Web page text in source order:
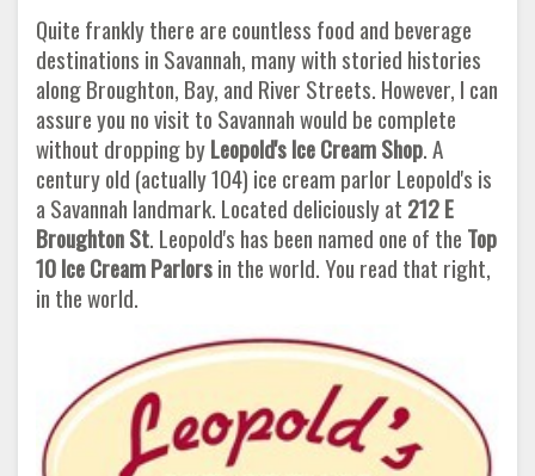
Quite frankly there are countless food and beverage
destinations in Savannah, many with storied histories
along Broughton, Bay, and River Streets. However, I can
assure you no visit to Savannah would be complete
without dropping byLeopold's Ice Cream Shop. A
century old (actually 104) ice cream parlor Leopold's is
a Savannah landmark. Located deliciously at 212 E
Broughton St. Leopold's has been named one of the Top
10 Ice Cream Parlorsin the world. You read that right,
in the world.